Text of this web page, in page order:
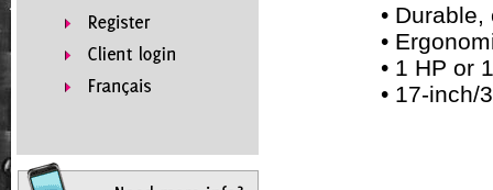
•
•
• 1 HP or
• 17-inch/